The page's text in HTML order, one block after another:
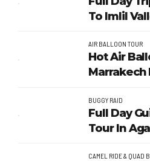
To Imlil
AIR BALLOON TOUR
Hot Air
Marrakech
BUGGY RAID
Full Day
Tour In
CAMEL RIDE & QUAD